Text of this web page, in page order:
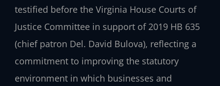
testified before the Virginia House Courts of
Justice Committee in support of 2019 HB 635
(chief patron Del. David Bulova), reflecting a
commitment to improving the statutory
environment in which businesses and